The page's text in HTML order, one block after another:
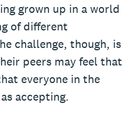
grown up in a world
of different
challenge, though, is
peers may feel that
everyone in the
accepting.